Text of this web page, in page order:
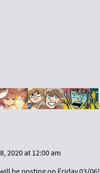
2020 at 12:00 am